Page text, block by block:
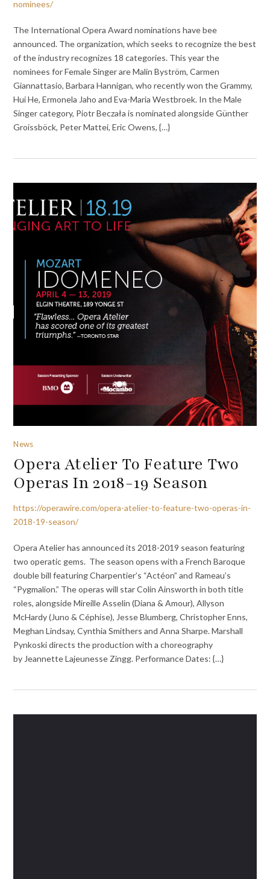
nominees/
The International Opera Award nominations have bee
announced. The organization, which seeks to recognize the best
of the industry recognizes 18 categories. This year the
nominees for Female Singer are Malin Byström, Carmen
Giannattasio, Barbara Hannigan, who recently won the Grammy,
Hui He, Ermonela Jaho and Eva-Maria Westbroek. In the Male
Singer category, Piotr Beczała is nominated alongside Günther
Groissböck, Peter Mattei, Eric Owens, {…}
News
Opera Atelier To Feature Two
Operas In 2018-19 Season
https://operawire.com/opera-atelier-to-feature-two-operas-in-
2018-19-season/
Opera Atelier has announced its 2018-2019 season featuring
two operatic gems. The season opens with a French Baroque
double bill featuring Charpentier’s “Actéon” and Rameau’s
“Pygmalion.” The operas will star Colin Ainsworth in both title
roles, alongside Mireille Asselin (Diana & Amour), Allyson
McHardy (Juno & Céphise), Jesse Blumberg, Christopher Enns,
Meghan Lindsay, Cynthia Smithers and Anna Sharpe. Marshall
Pynkoski directs the production with a choreography
by Jeannette Lajeunesse Zingg. Performance Dates: {…}